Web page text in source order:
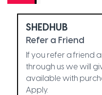
SHEDHUB
Refer a Friend
If you refer a friend
through us we will
available with
Apply.